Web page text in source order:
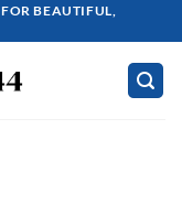
BEAUTIFUL,